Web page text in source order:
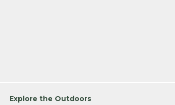
Explore the Outdoors